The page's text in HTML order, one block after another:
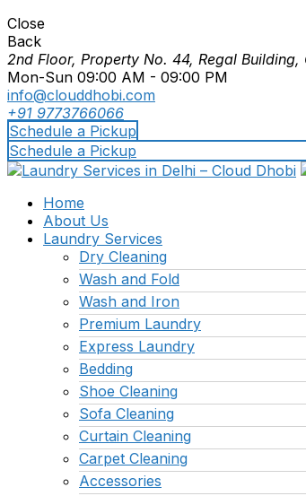
Close
Back
2nd Floor, Property No. 44, Regal
Mon-Sun 09:00 AM - 09:00 PM
info@clouddhobi.com
+91 9773766066
Schedule a Pickup
Schedule a Pickup
Home
About Us
Laundry Services
Dry Cleaning
Wash and Fold
Wash and Iron
Premium Laundry
Express Laundry
Bedding
Shoe Cleaning
Sofa Cleaning
Curtain Cleaning
Carpet Cleaning
Accessories